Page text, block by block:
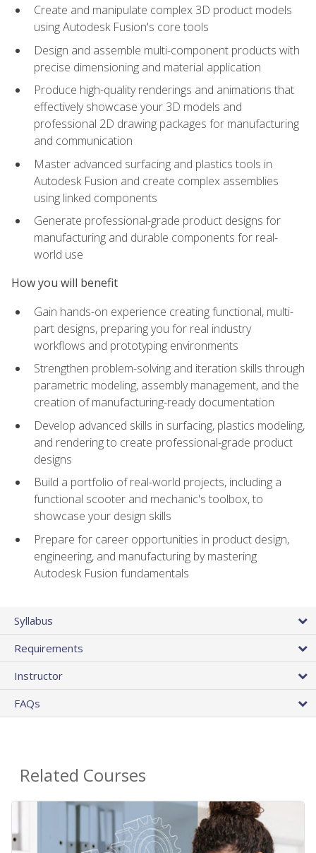
Create and manipulate complex 3D product models
using Autodesk Fusion's core tools
Design and assemble multi-component products with
precise dimensioning and material application
Produce high-quality renderings and animations that
effectively showcase your 3D models and
professional 2D drawing packages for manufacturing
and communication
Master advanced surfacing and plastics tools in
Autodesk Fusion and create complex assemblies
using linked components
Generate professional-grade product designs for
manufacturing and durable components for real-
world use
How you will benefit
Gain hands-on experience creating functional, multi-
part designs, preparing you for real industry
workflows and prototyping environments
Strengthen problem-solving and iteration skills through
parametric modeling, assembly management, and the
creation of manufacturing-ready documentation
Develop advanced skills in surfacing, plastics modeling,
and rendering to create professional-grade product
designs
Build a portfolio of real-world projects, including a
functional scooter and mechanic's toolbox, to
showcase your design skills
Prepare for career opportunities in product design,
engineering, and manufacturing by mastering
Autodesk Fusion fundamentals
Syllabus
Requirements
Instructor
FAQs
Related Courses